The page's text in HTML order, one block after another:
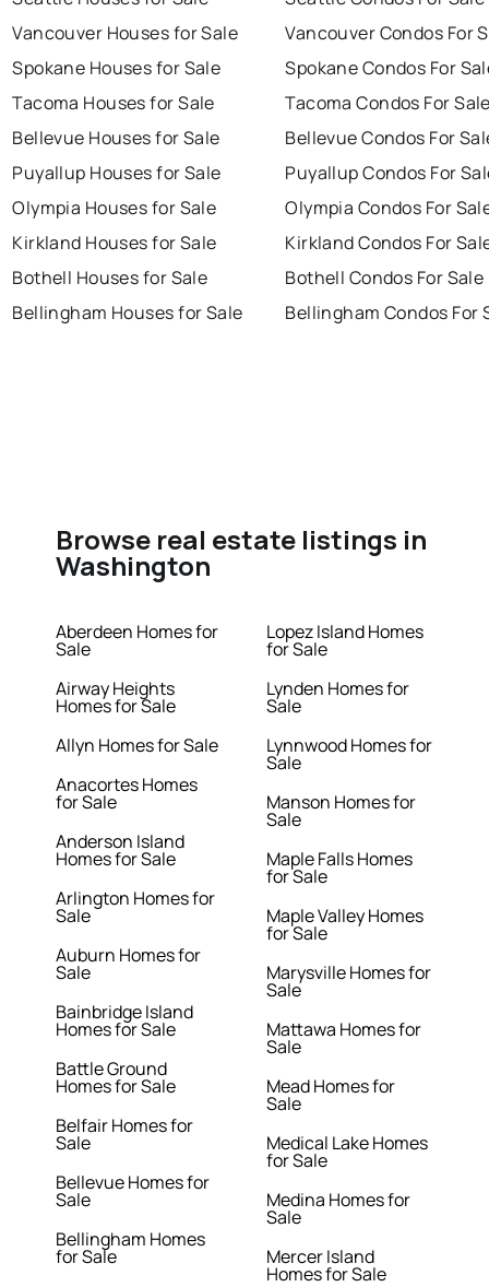
Vancouver Houses for Sale
Spokane Houses for Sale
Tacoma Houses for Sale
Bellevue Houses for Sale
Puyallup Houses for Sale
Olympia Houses for Sale
Kirkland Houses for Sale
Bothell Houses for Sale
Bellingham Houses for Sale
Vancouver Condos For
Spokane Condos For
Tacoma Condos For
Bellevue Condos For
Puyallup Condos For
Olympia Condos For
Kirkland Condos For
Bothell Condos For Sale
Bellingham Condos For
Browse real estate listings in
Washington
Aberdeen Homes for
Sale
Airway Heights
Homes for Sale
Allyn Homes for Sale
Anacortes Homes
for Sale
Anderson Island
Homes for Sale
Arlington Homes for
Sale
Auburn Homes for
Sale
Bainbridge Island
Homes for Sale
Battle Ground
Homes for Sale
Belfair Homes for
Sale
Bellevue Homes for
Sale
Bellingham Homes
for Sale
Lopez Island Homes
for Sale
Lynden Homes for
Sale
Lynnwood Homes for
Sale
Manson Homes for
Sale
Maple Falls Homes
for Sale
Maple Valley Homes
for Sale
Marysville Homes for
Sale
Mattawa Homes for
Sale
Mead Homes for
Sale
Medical Lake Homes
for Sale
Medina Homes for
Sale
Mercer Island
Homes for Sale